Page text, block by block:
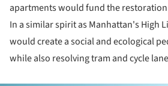
apartments would fund the
In a similar spirit as Manhattan's High
would create a social and ecological
while also resolving tram and cycle